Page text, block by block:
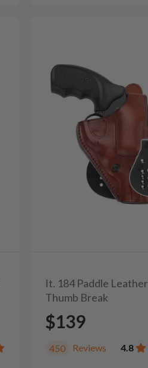
It. 184 Paddle
Thumb Break
$139
450 Reviews 4.8